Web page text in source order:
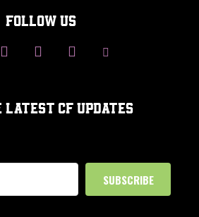
FOLLOW US
LATEST CF UPDATES
SUBSCRIBE